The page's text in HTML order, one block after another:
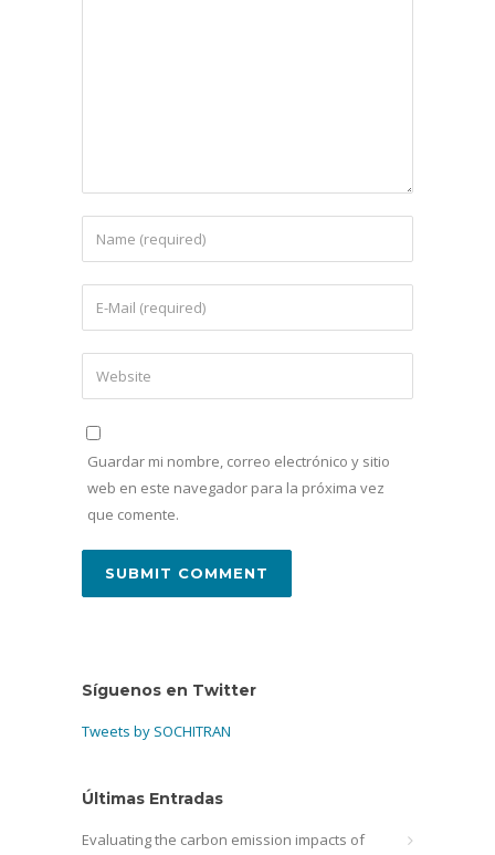
Guardar mi nombre, correo electrónico y sitio
web en este navegador para la próxima vez
que comente.
Síguenos en Twitter
Tweets by SOCHITRAN
Últimas Entradas
Evaluating the carbon emission impacts of